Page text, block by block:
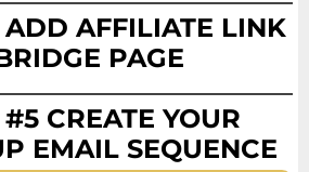
AFFILIATE LINK
PAGE
CREATE YOUR
EMAIL SEQUENCE